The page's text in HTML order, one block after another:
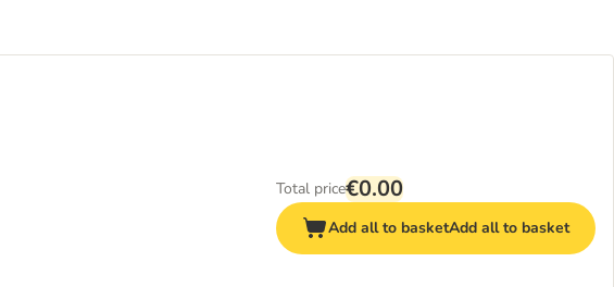
Total price€0.00
Add all to basketAdd all to basket